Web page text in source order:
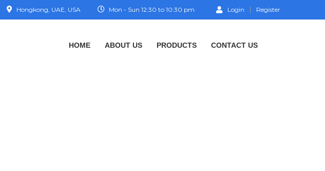
Login Register
Mon - Sun 12:30 to 10:30 pm
Hongkong, UAE, USA
HOME ABOUT US PRODUCTS CONTACT US